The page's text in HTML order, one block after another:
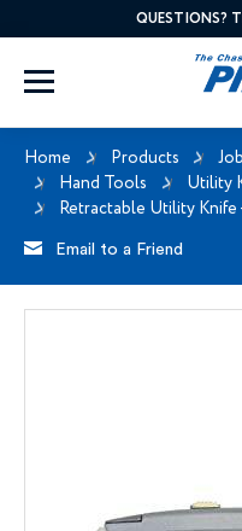
QUESTIONS?
Home Products
Hand Tools
Utility
Retractable Utility Knife
Email to a Friend